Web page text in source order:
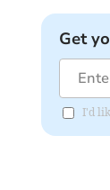
Get
I'd